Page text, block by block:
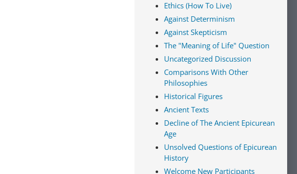
Ethics (How To Live)
Against Determinism
Against Skepticism
The "Meaning of Life" Question
Uncategorized Discussion
Comparisons With Other
Philosophies
Historical Figures
Ancient Texts
Decline of The Ancient Epicurean
Age
Unsolved Questions of Epicurean
History
Welcome New Participants